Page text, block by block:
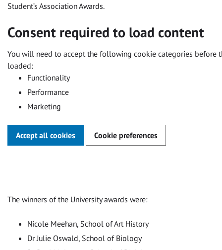
Student’s Association Awards.
Consent required to load content
You will need to accept the following cookie categories before
loaded:
Functionality
Performance
Marketing
Accept all cookies Cookie preferences
The winners of the University awards were:
Nicole Meehan, School of Art History
Dr Julie Oswald, School of Biology